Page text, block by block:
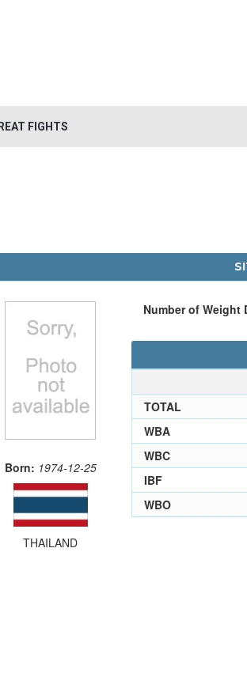
FIGHTS
Born: 1974-12-25
THAILAND
Number of
TOTAL
WBA
WBC
IBF
WBO